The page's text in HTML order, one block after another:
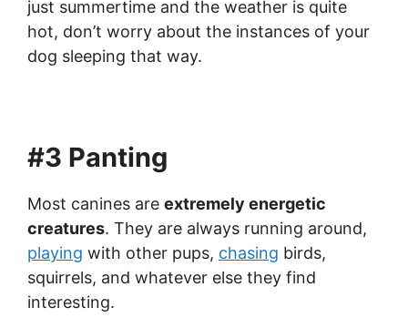
just summertime and the weather is quite
hot, don’t worry about the instances of your
dog sleeping that way.
#3 Panting
Most canines are extremely energetic
creatures. They are always running around,
playing with other pups, chasing birds,
squirrels, and whatever else they find
interesting.